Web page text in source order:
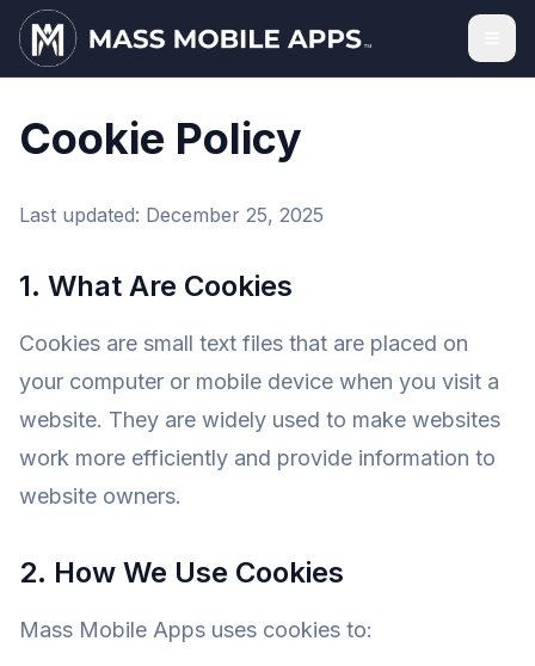
Cookie Policy
Last updated: December 25, 2025
1. What Are Cookies
Cookies are small text files that are placed on
your computer or mobile device when you visit a
website. They are widely used to make websites
work more efficiently and provide information to
website owners.
2. How We Use Cookies
Mass Mobile Apps uses cookies to: